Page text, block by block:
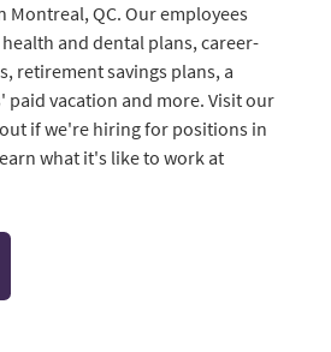
Montreal, QC. Our employees
and dental plans, career-
retirement savings plans, a
paid vacation and more. Visit our
if we're hiring for positions in
what it's like to work at